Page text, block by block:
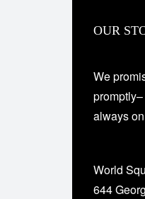
OUR
We
always
World
644